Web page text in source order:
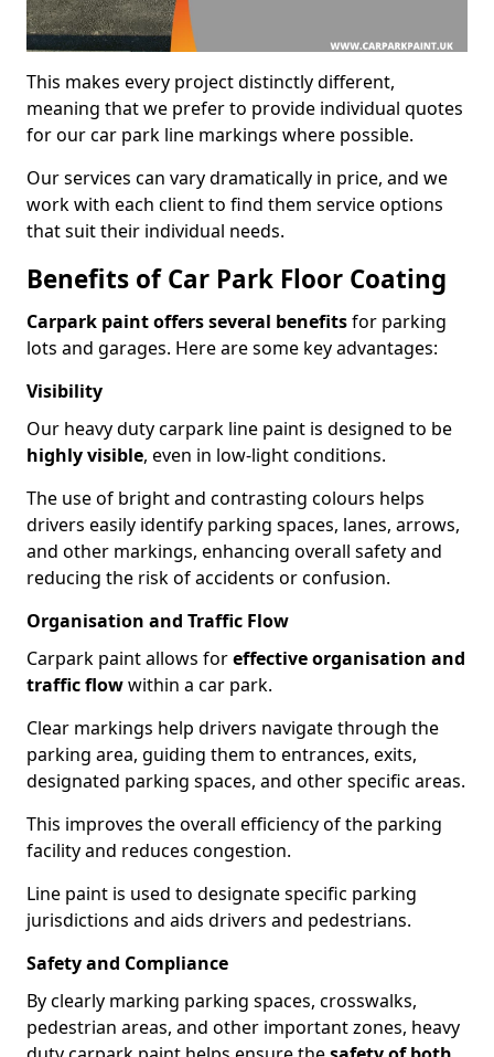
This makes every project distinctly different,
meaning that we prefer to provide individual quotes
for our car park line markings where possible.
Our services can vary dramatically in price, and we
work with each client to find them service options
that suit their individual needs.
Benefits of Car Park Floor Coating
Carpark paint offers several benefitsfor parking
lots and garages. Here are some key advantages:
Visibility
Our heavy duty carpark line paint is designed to be
highly visible, even in low-light conditions.
The use of bright and contrasting colours helps
drivers easily identify parking spaces, lanes, arrows,
and other markings, enhancing overall safety and
reducing the risk of accidents or confusion.
Organisation and Traffic Flow
Carpark paint allows foreffective organisation and
traffic flowwithin a car park.
Clear markings help drivers navigate through the
parking area, guiding them to entrances, exits,
designated parking spaces, and other specific areas.
This improves the overall efficiency of the parking
facility and reduces congestion.
Line paint is used to designate specific parking
jurisdictions and aids drivers and pedestrians.
Safety and Compliance
By clearly marking parking spaces, crosswalks,
pedestrian areas, and other important zones, heavy